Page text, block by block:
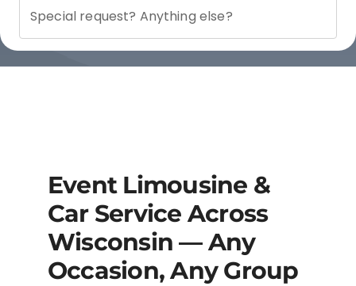
Event Limousine &
Car Service Across
Wisconsin — Any
Occasion, Any Group